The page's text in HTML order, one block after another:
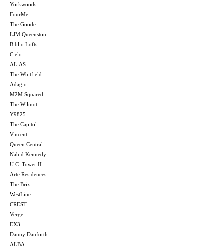
Yorkwoods
FourMe
The Goode
LJM Queenston
Biblio Lofts
Cielo
ALiAS
The Whitfield
Adagio
M2M Squared
The Wilmot
Y9825
The Capitol
Vincent
Queen Central
Nahid Kennedy
U.C. Tower II
Arte Residences
The Brix
WestLine
CREST
Verge
EX3
Danny Danforth
ALBA